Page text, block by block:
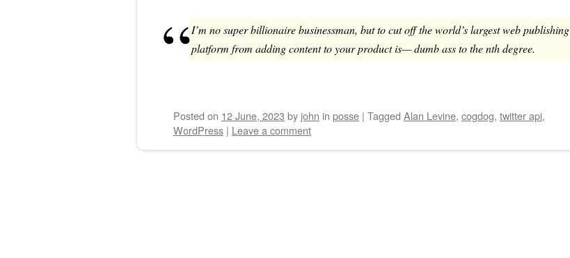
I’m no super billionaire businessman, but to cut off the world’s largest web publishing
platform from adding content to your product is— dumb ass to the nth degree.
Posted on 12 June, 2023 by john in posse | Tagged Alan Levine, cogdog, twitter api,
WordPress | Leave a comment